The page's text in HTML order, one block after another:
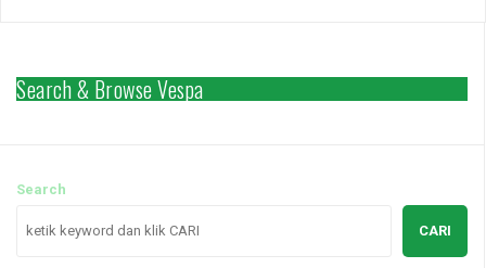
Search & Browse Vespa
Search
CARI